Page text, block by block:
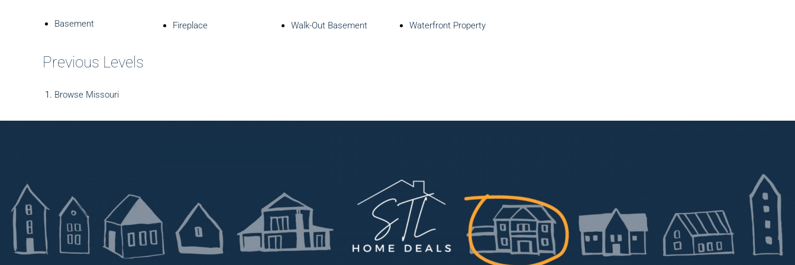
Basement Fireplace Walk-Out Basement Waterfront Property
Previous Levels
Browse Missouri